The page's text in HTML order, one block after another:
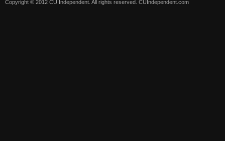
Copyright © 2012 CU Independent. All rights reserved. CUIndependent.com